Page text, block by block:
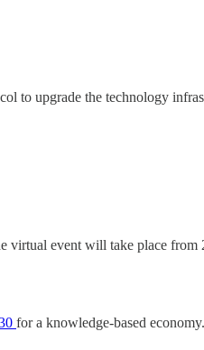
to upgrade the technology
virtual event will take place from
for a knowledge-based economy.